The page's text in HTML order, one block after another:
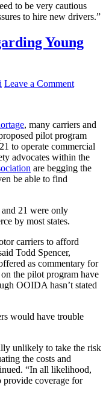
to be very cautious
to hire new drivers.”
Young
Leave a Comment
, many carriers and
pilot program
to operate commercial
advocates within the
are begging the
be able to find
21 were only
by most states.
carriers to afford
Todd Spencer,
as commentary for
the pilot program have
OOIDA hasn’t stated
would have trouble
unlikely to take the risk
the costs and
“In all likelihood,
coverage for